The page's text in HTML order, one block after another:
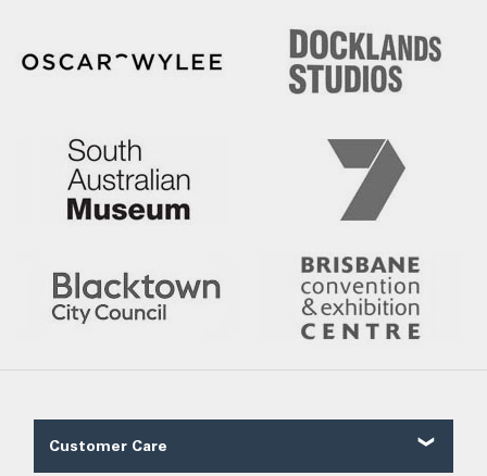
Customer Care